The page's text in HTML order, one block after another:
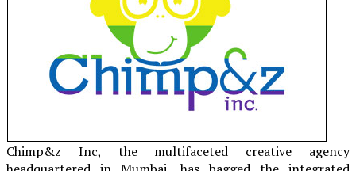
Chimp&z Inc, the multifaceted creative agency